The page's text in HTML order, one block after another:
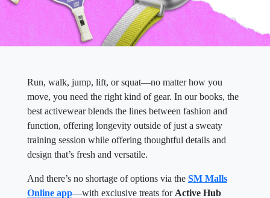
Run, walk, jump, lift, or squat—no matter how you
move, you need the right kind of gear. In our books, the
best activewear blends the lines between fashion and
function, offering longevity outside of just a sweaty
training session while offering thoughtful details and
design that’s fresh and versatile.
And there’s no shortage of options via the SM Malls
Online app—with exclusive treats for Active Hub